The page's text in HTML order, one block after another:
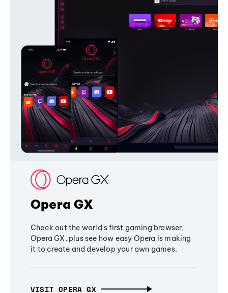
Opera GX
Check out the world's first gaming browser,
Opera GX, plus see how easy Opera is making
it to create and develop your own games.
VISIT OPERA GX